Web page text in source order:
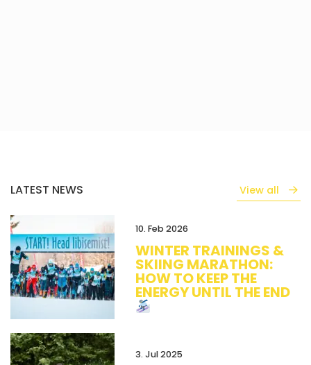
LATEST NEWS View all
10. Feb 2026
WINTER TRAININGS &
SKIING MARATHON:
HOW TO KEEP THE
ENERGY UNTIL THE END
3. Jul 2025